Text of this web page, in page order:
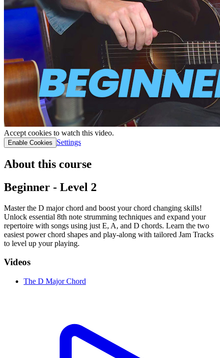
Accept cookies to watch this video.
Enable Cookies Settings
About this course
Beginner - Level 2
Master the D major chord and boost your chord changing skills!
Unlock essential 8th note strumming techniques and expand your
repertoire with songs using just E, A, and D chords. Learn the two
easiest power chord shapes and play-along with tailored Jam Tracks
to level up your playing.
Videos
The D Major Chord